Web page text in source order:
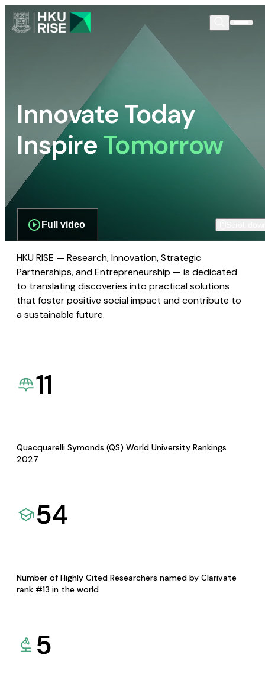
Innovate Today
InspireTomorrow
Full video
HKU RISE — Research, Innovation, Strategic
Partnerships, and Entrepreneurship — is dedicated
to translating discoveries into practical solutions
that foster positive social impact and contribute to
a sustainable future.
11
Quacquarelli Symonds (QS) World University Rankings
2027
54
Number of Highly Cited Researchers named by Clarivate
rank #13 in the world
5